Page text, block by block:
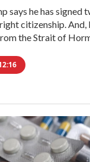
says he has signed
citizenship. And,
the Strait of